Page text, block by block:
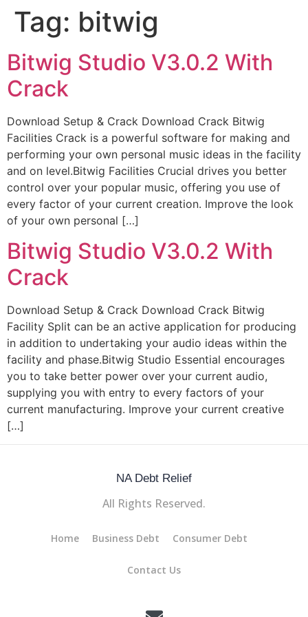
Tag: bitwig
Bitwig Studio V3.0.2 With
Crack
Download Setup & Crack Download Crack Bitwig
Facilities Crack is a powerful software for making and
performing your own personal music ideas in the facility
and on level.Bitwig Facilities Crucial drives you better
control over your popular music, offering you use of
every factor of your current creation. Improve the look
of your own personal […]
Bitwig Studio V3.0.2 With
Crack
Download Setup & Crack Download Crack Bitwig
Facility Split can be an active application for producing
in addition to undertaking your audio ideas within the
facility and phase.Bitwig Studio Essential encourages
you to take better power over your current audio,
supplying you with entry to every factors of your
current manufacturing. Improve your current creative
[…]
NA Debt Relief
All Rights Reserved.
Home Business Debt Consumer Debt
Contact Us